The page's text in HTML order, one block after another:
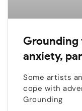
Grounding
anxiety,
Some artists
cope with
Grounding